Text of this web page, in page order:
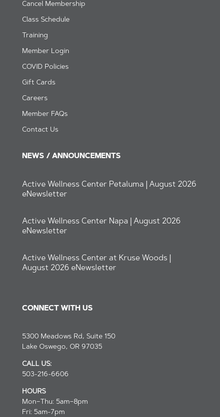
Cancel Membership
Class Schedule
Training
Member Login
COVID Policies
Gift Cards
Careers
Member FAQs
Contact Us
NEWS / ANNOUNCEMENTS
Active Wellness Center Petaluma | August 2026
eNewsletter
Active Wellness Center Napa | August 2026
eNewsletter
Active Wellness Center at Kruse Woods |
August 2026 eNewsletter
CONNECT WITH US
5300 Meadows Rd, Suite 150
Lake Oswego, OR 97035
CALL US:
503-216-6606
HOURS
Mon–Thu: 5am–8pm
Fri: 5am-7pm